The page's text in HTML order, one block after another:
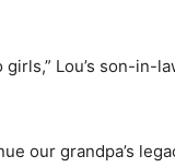
Lou’s son-in-
our grandpa’s